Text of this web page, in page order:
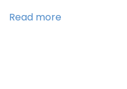
Read more